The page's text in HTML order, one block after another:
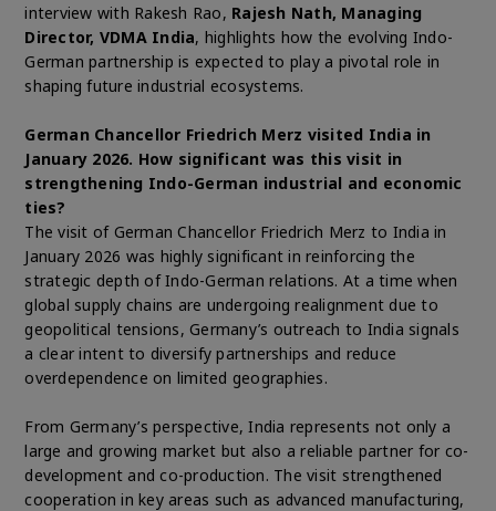
interview with Rakesh Rao, Rajesh Nath, Managing
Director, VDMA India, highlights how the evolving Indo-
German partnership is expected to play a pivotal role in
shaping future industrial ecosystems.
German Chancellor Friedrich Merz visited India in
January 2026. How significant was this visit in
strengthening Indo-German industrial and economic
ties?
The visit of German Chancellor Friedrich Merz to India in
January 2026 was highly significant in reinforcing the
strategic depth of Indo-German relations. At a time when
global supply chains are undergoing realignment due to
geopolitical tensions, Germany’s outreach to India signals
a clear intent to diversify partnerships and reduce
overdependence on limited geographies.
From Germany’s perspective, India represents not only a
large and growing market but also a reliable partner for co-
development and co-production. The visit strengthened
cooperation in key areas such as advanced manufacturing,